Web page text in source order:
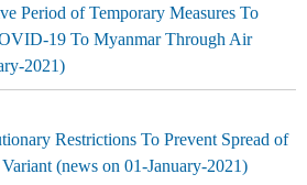
Period of Temporary Measures To
19 To Myanmar Through Air
2021)
Restrictions To Prevent Spread of
(news on 01-January-2021)